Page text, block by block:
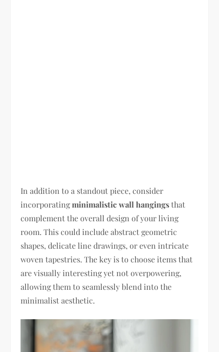
In addition to a standout piece, consider
incorporatingminimalistic wall hangingsthat
complement the overall design of your living
room. This could include abstract geometric
shapes, delicate line drawings, or even intricate
woven tapestries. The key is to choose items that
are visually interesting yet not overpowering,
allowing them to seamlessly blend into the
minimalist aesthetic.